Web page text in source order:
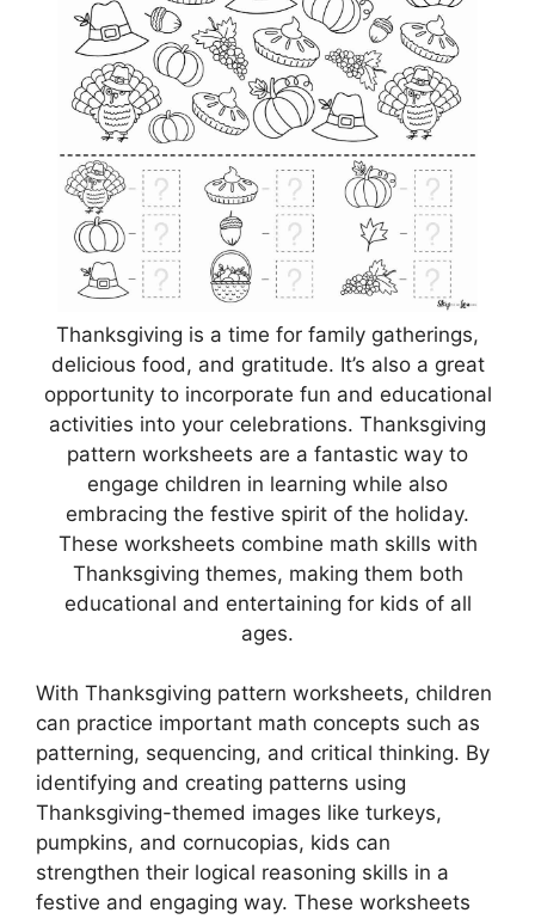
Thanksgiving is a time for family gatherings,
delicious food, and gratitude. It’s also a great
opportunity to incorporate fun and educational
activities into your celebrations. Thanksgiving
pattern worksheets are a fantastic way to
engage children in learning while also
embracing the festive spirit of the holiday.
These worksheets combine math skills with
Thanksgiving themes, making them both
educational and entertaining for kids of all
ages.
With Thanksgiving pattern worksheets, children
can practice important math concepts such as
patterning, sequencing, and critical thinking. By
identifying and creating patterns using
Thanksgiving-themed images like turkeys,
pumpkins, and cornucopias, kids can
strengthen their logical reasoning skills in a
festive and engaging way. These worksheets